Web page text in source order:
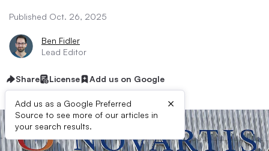
Published Oct. 26, 2025
Ben Fidler
Lead Editor
Share License Add us on Google
Add us as a Google Preferred
Source to see more of our articles in
your search results.
×